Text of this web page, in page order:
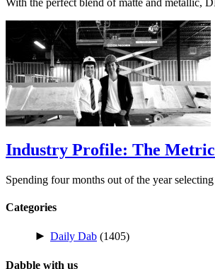
With the perfect blend of matte and metallic,
Industry Profile: The
Spending four months out of the year
Categories
► Daily Dab (1405)
Dabble with us